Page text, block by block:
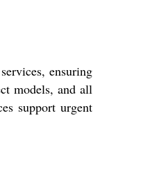
ensuring
models, and all
support urgent